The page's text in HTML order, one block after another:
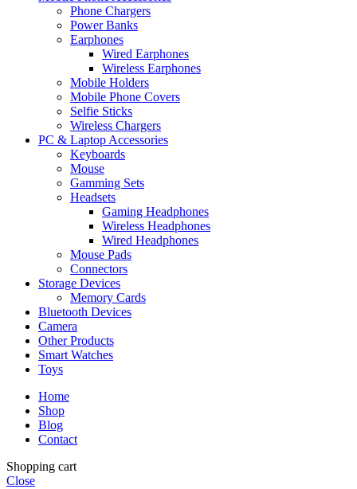
Phone Chargers
Power Banks
Earphones
Wired Earphones
Wireless Earphones
Mobile Holders
Mobile Phone Covers
Selfie Sticks
Wireless Chargers
PC & Laptop Accessories
Keyboards
Mouse
Gamming Sets
Headsets
Gaming Headphones
Wireless Headphones
Wired Headphones
Mouse Pads
Connectors
Storage Devices
Memory Cards
Bluetooth Devices
Camera
Other Products
Smart Watches
Toys
Home
Shop
Blog
Contact
Shopping cart
Close